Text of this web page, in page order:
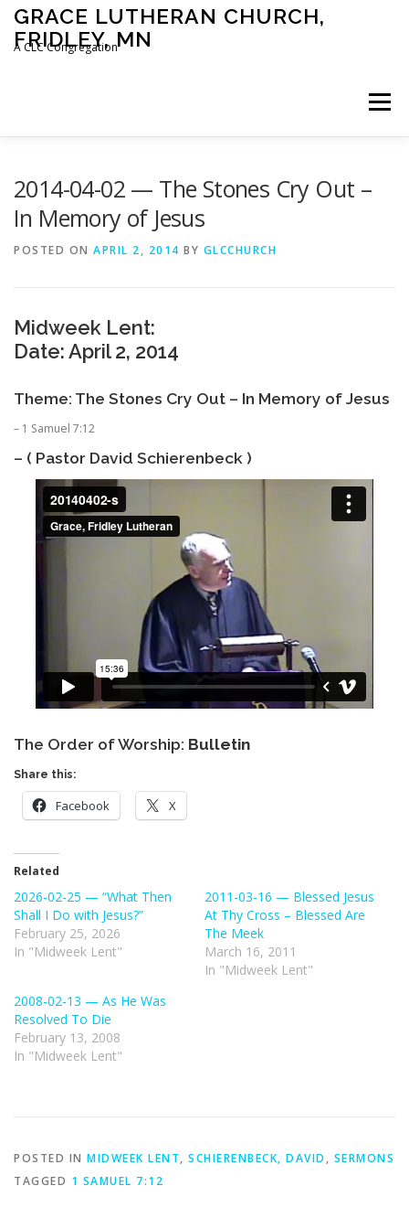
Skip
content
GRACE LUTHERAN CHURCH,
FRIDLEY, MN
A CLC Congregation
Menu
2014-04-02 — The Stones Cry Out –
In Memory of Jesus
POSTED ON APRIL 2, 2014 BY GLCCHURCH
Midweek Lent:
Date: April 2, 2014
Theme: The Stones Cry Out – In Memory of Jesus
– 1 Samuel 7:12
– ( Pastor David Schierenbeck )
The Order of Worship: Bulletin
Share this:
Facebook X
Related
2026-02-25 — “What Then
Shall I Do with Jesus?”
February 25, 2026
In "Midweek Lent"
2011-03-16 — Blessed Jesus
At Thy Cross – Blessed Are
The Meek
March 16, 2011
In "Midweek Lent"
2008-02-13 — As He Was
Resolved To Die
February 13, 2008
In "Midweek Lent"
POSTED IN MIDWEEK LENT, SCHIERENBECK, DAVID , SERMONS
TAGGED 1 SAMUEL 7:12